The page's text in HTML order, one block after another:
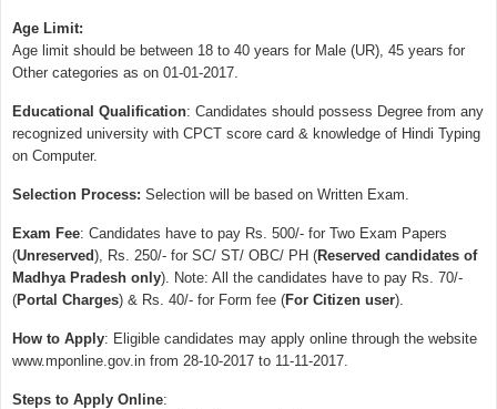
Age Limit:
Age limit should be between 18 to 40 years for Male (UR), 45 years for
Other categories as on 01-01-2017.
Educational Qualification: Candidates should possess Degree from any
recognized university with CPCT score card & knowledge of Hindi Typing
on Computer.
Selection Process: Selection will be based on Written Exam.
Exam Fee: Candidates have to pay Rs. 500/- for Two Exam Papers
(Unreserved), Rs. 250/- for SC/ ST/ OBC/ PH (Reserved candidates of
Madhya Pradesh only). Note: All the candidates have to pay Rs. 70/-
(Portal Charges) & Rs. 40/- for Form fee (For Citizen user).
How to Apply: Eligible candidates may apply online through the website
www.mponline.gov.in from 28-10-2017 to 11-11-2017.
Steps to Apply Online: